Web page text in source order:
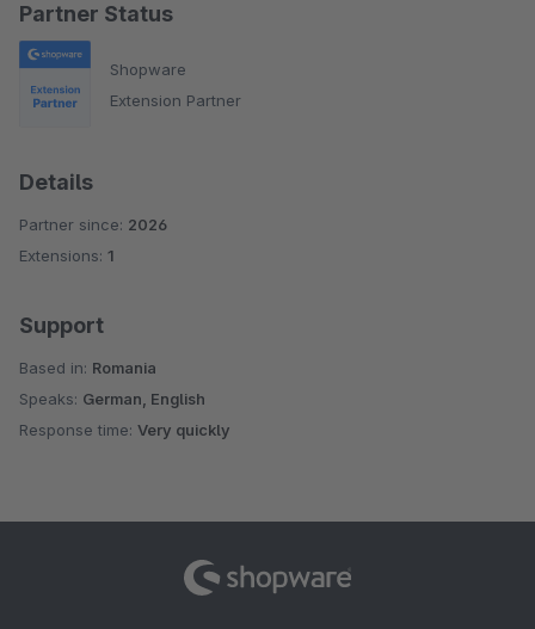
Partner Status
Shopware
Extension Partner
Details
Partner since: 2026
Extensions: 1
Support
Based in: Romania
Speaks: German, English
Response time: Very quickly